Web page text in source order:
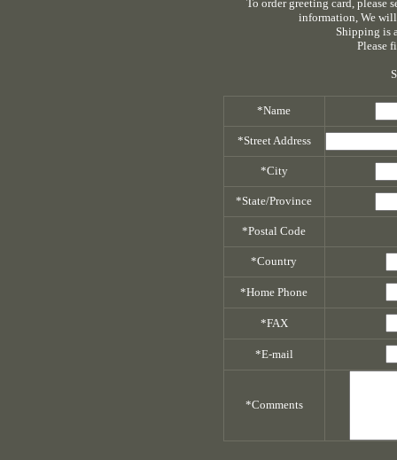
To order greeting card, please
information, We
Shipping is
Please
*Name
*Street Address
*City
*State/Province
*Postal Code
*Country
*Home Phone
*FAX
*E-mail
*Comments